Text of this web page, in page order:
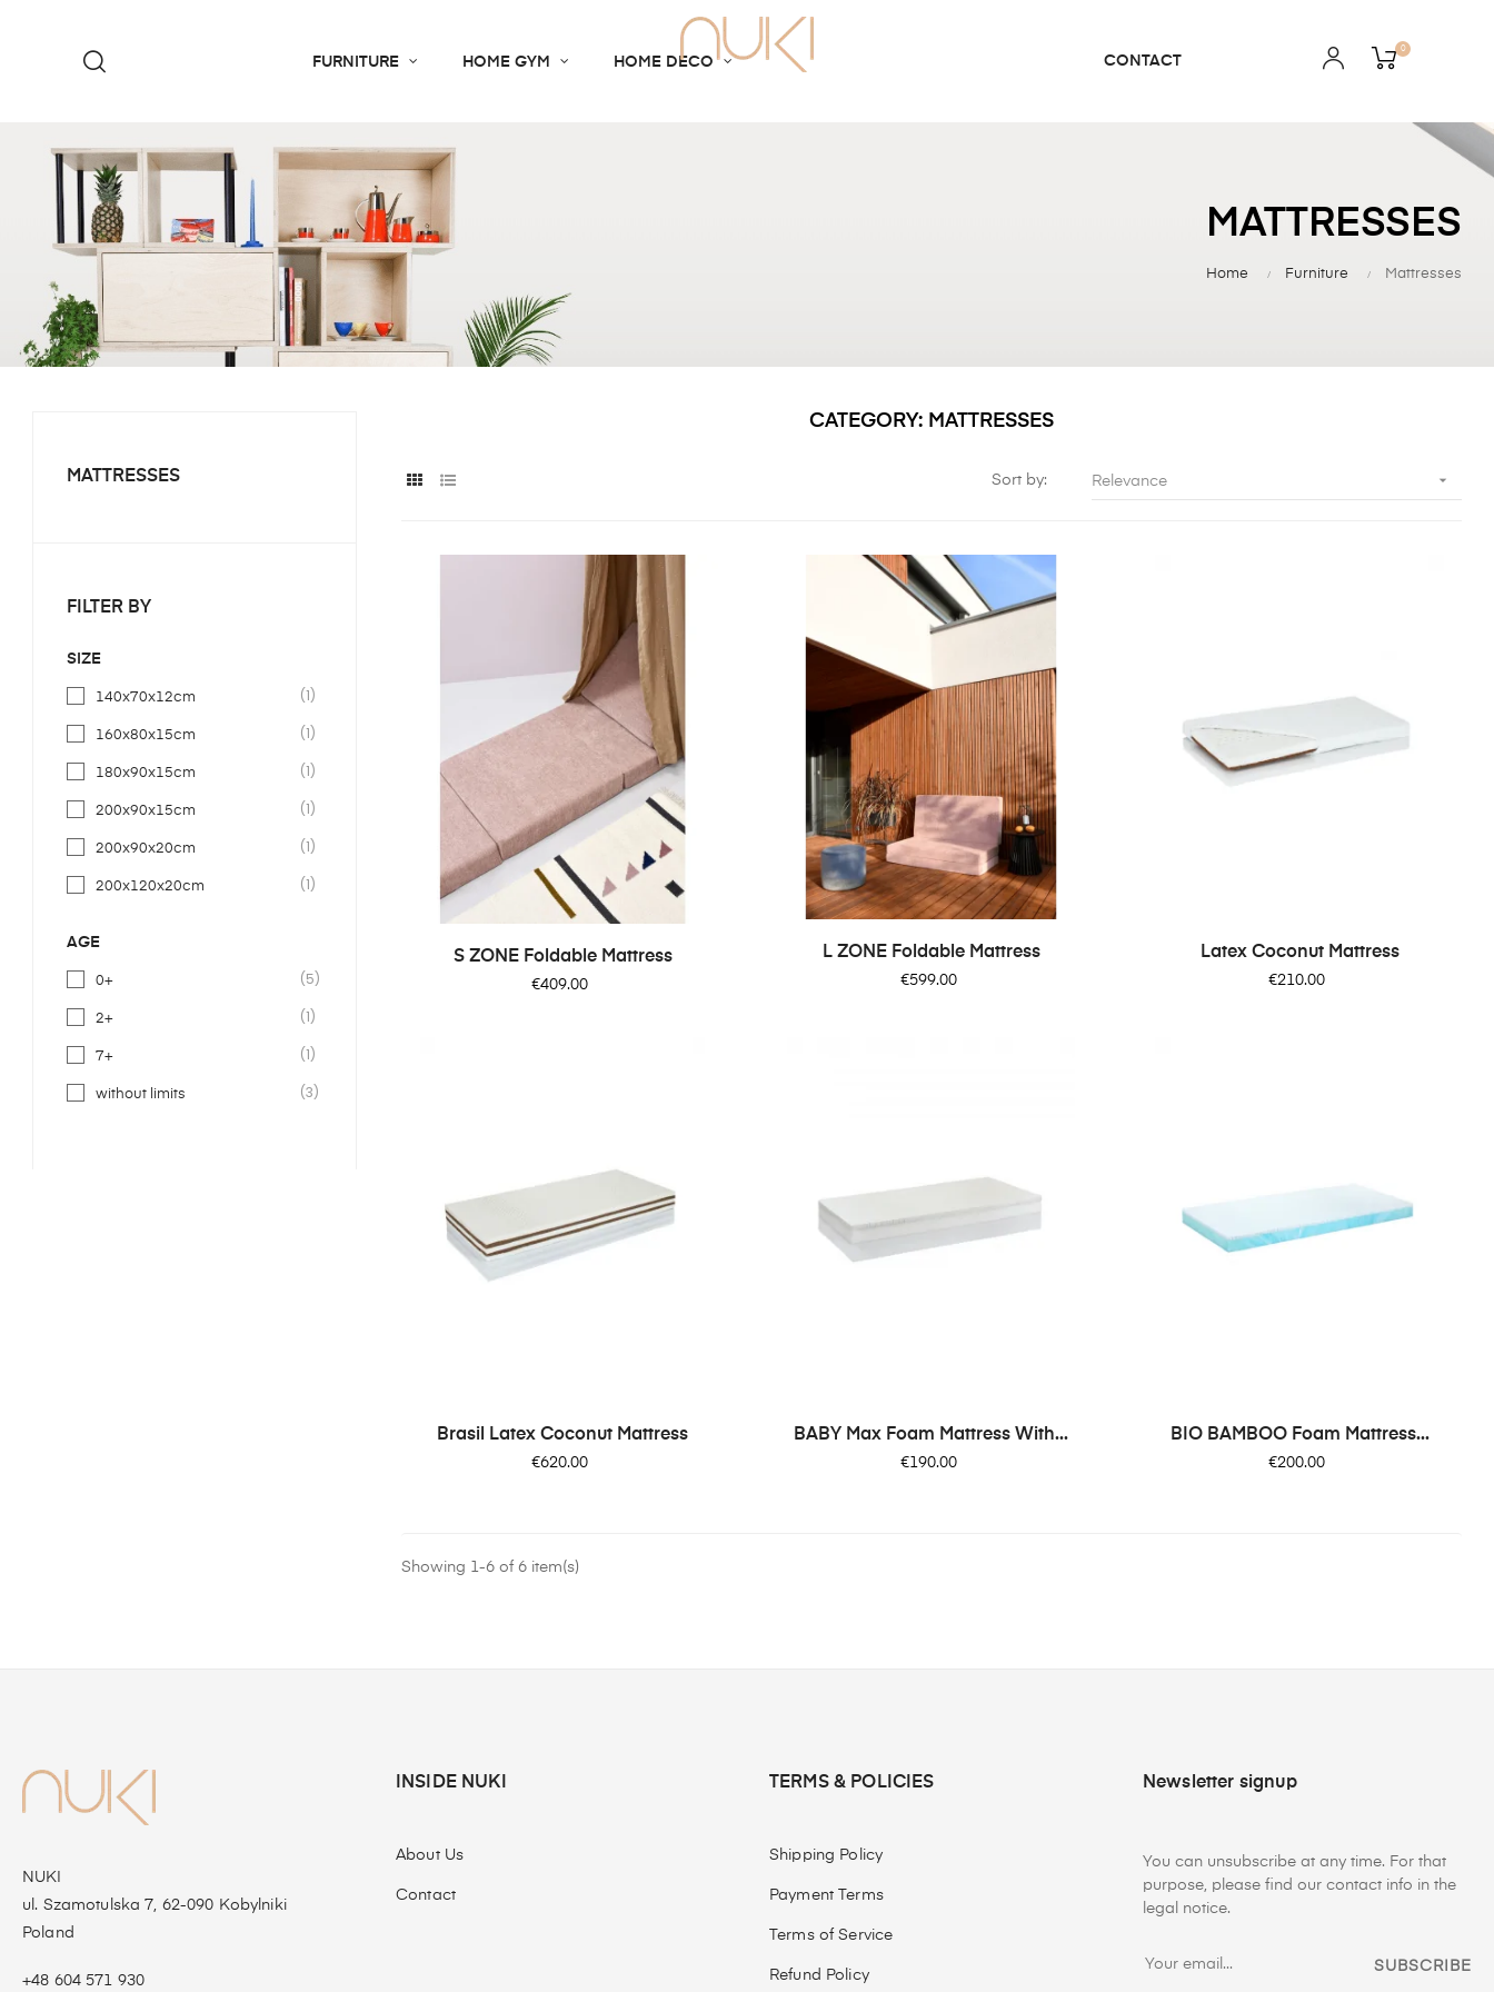
FURNITURE HOME GYM HOME DECO CONTACT
0
MATTRESSES
Home Furniture Mattresses
MATTRESSES
FILTER BY
SIZE
140x70x12cm (1)
160x80x15cm (1)
180x90x15cm (1)
200x90x15cm (1)
200x90x20cm (1)
200x120x20cm (1)
AGE
0+ (5)
2+ (1)
7+ (1)
without limits (3)
CATEGORY: MATTRESSES
Sort by: Relevance 
S ZONE Foldable Mattress
Price
€409.00
L ZONE Foldable Mattress
Price
€599.00
Latex Coconut Mattress
Price
€210.00
Brasil Latex Coconut Mattress
Price
€620.00
BABY Max Foam Mattress With...
Price
€190.00
BIO BAMBOO Foam Mattress...
Price
€200.00
Showing 1-6 of 6 item(s)
NUKI
ul. Szamotulska 7, 62-090 Kobylniki
Poland
+48 604 571 930
INSIDE NUKI
About Us
Contact
TERMS & POLICIES
Shipping Policy
Payment Terms
Terms of Service
Refund Policy
Newsletter signup
You can unsubscribe at any time. For that
purpose, please find our contact info in the
legal notice.
SUBSCRIBE